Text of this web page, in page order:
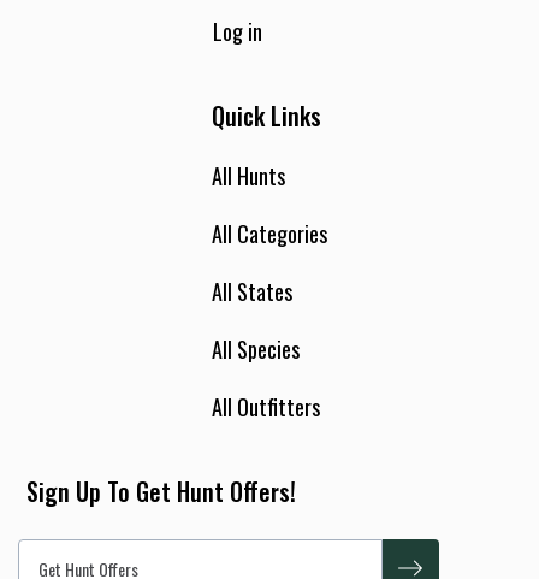
Log in
Quick Links
All Hunts
All Categories
All States
All Species
All Outfitters
Sign Up To Get Hunt Offers!